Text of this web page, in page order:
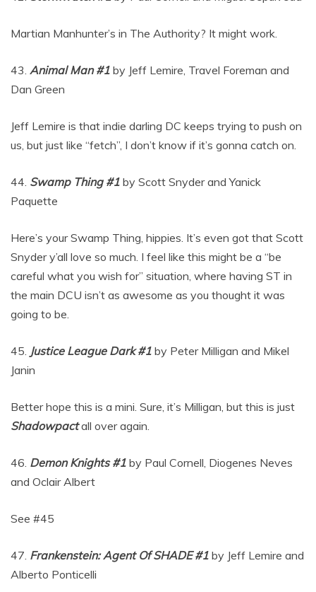
Martian Manhunter’s in The Authority? It might work.
43. Animal Man #1 by Jeff Lemire, Travel Foreman and
Dan Green
Jeff Lemire is that indie darling DC keeps trying to push on
us, but just like “fetch”, I don’t know if it’s gonna catch on.
44. Swamp Thing #1 by Scott Snyder and Yanick
Paquette
Here’s your Swamp Thing, hippies. It’s even got that Scott
Snyder y’all love so much. I feel like this might be a “be
careful what you wish for” situation, where having ST in
the main DCU isn’t as awesome as you thought it was
going to be.
45. Justice League Dark #1 by Peter Milligan and Mikel
Janin
Better hope this is a mini. Sure, it’s Milligan, but this is just
Shadowpactall over again.
46. Demon Knights #1 by Paul Cornell, Diogenes Neves
and Oclair Albert
See #45
47. Frankenstein: Agent Of SHADE #1 by Jeff Lemire and
Alberto Ponticelli